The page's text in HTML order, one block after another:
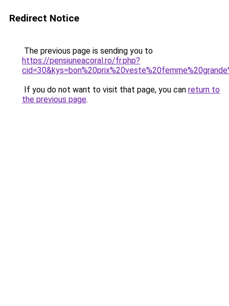
Redirect Notice
The previous page is sending you to
https://pensiuneacoral.ro/fr.php?
If you do not want to visit that page, you can return to
the previous page.